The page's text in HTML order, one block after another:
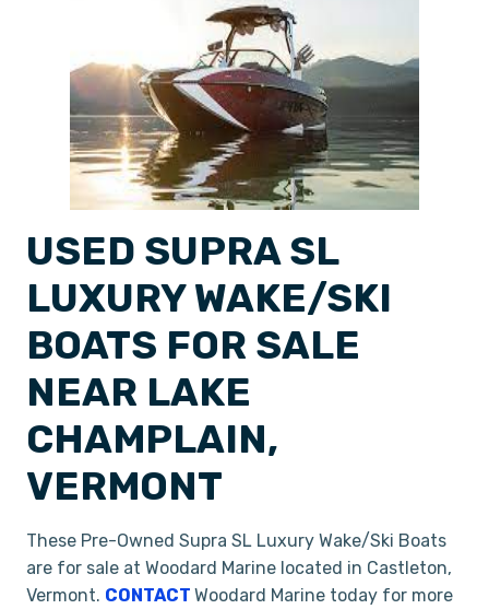
USED SUPRA SL
LUXURY WAKE/SKI
BOATS FOR SALE
NEAR LAKE
CHAMPLAIN,
VERMONT
These Pre-Owned Supra SL Luxury Wake/Ski Boats
are for sale at Woodard Marine located in Castleton,
Vermont. CONTACT Woodard Marine today for more